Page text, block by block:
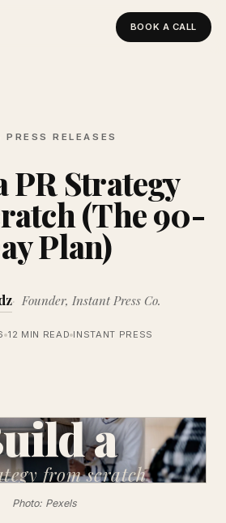
BOOK A CALL
PRESS RELEASES
PR Strategy
(The 90-
Plan)
Founder, Instant Press Co.
12 MIN READ INSTANT PRESS
a
from scratch
Photo: Pexels